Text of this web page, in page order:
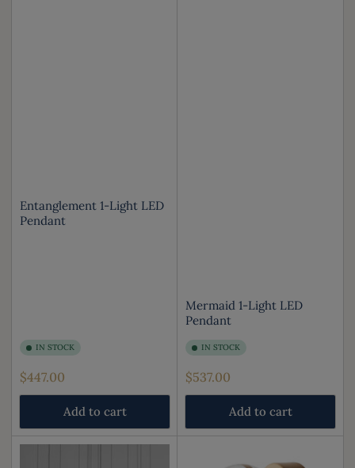
Entanglement 1-Light LED
Pendant
IN STOCK
Regular
price
$447.00
Add to cart
Mermaid 1-Light LED
Pendant
IN STOCK
Regular
price
$537.00
Add to cart